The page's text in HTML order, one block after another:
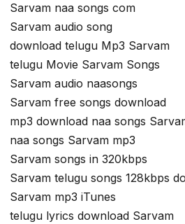
Sarvam naa songs com
Sarvam audio song
download telugu Mp3 Sarvam
telugu Movie Sarvam Songs
Sarvam audio naasongs
Sarvam free songs download
mp3 download naa songs
naa songs Sarvam mp3
Sarvam songs in 320kbps
Sarvam telugu songs 128kbps
Sarvam mp3 iTunes
telugu lyrics download Sarvam